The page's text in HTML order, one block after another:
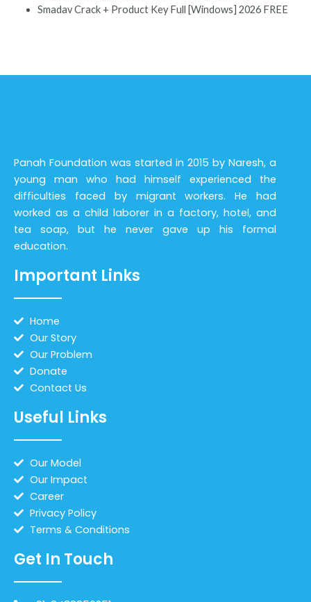
Smadav Crack + Product Key Full [Windows] 2026 FREE
Panah Foundation was started in 2015 by Naresh, a
young man who had himself experienced the
difficulties faced by migrant workers. He had
worked as a child laborer in a factory, hotel, and
tea soap, but he never gave up his formal
education.
Important Links
Home
Our Story
Our Problem
Donate
Contact Us
Useful Links
Our Model
Our Impact
Career
Privacy Policy
Terms & Conditions
Get In Touch